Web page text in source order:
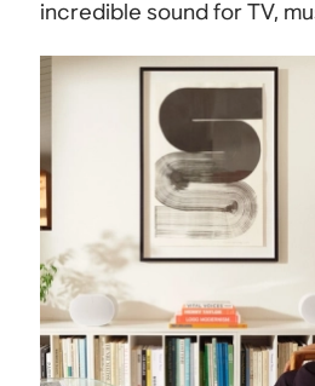
incredible sound for TV,